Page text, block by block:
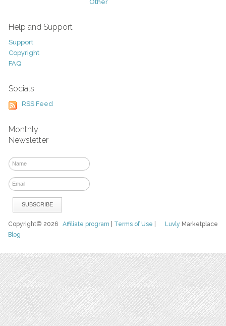
Other
Help and Support
Support
Copyright
FAQ
Socials
RSS Feed
Monthly
Newsletter
Luvly Marketplace
Copyright© 2026Affiliate program Terms of Use
Blog